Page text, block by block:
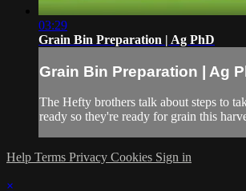
03:29
Grain Bin Preparation | Ag PhD
Grain Bin Preparation | Ag
The Hefty brothers talk about steps to
ready so they're ready for grain this
Help Terms Privacy Cookies Sign in
×